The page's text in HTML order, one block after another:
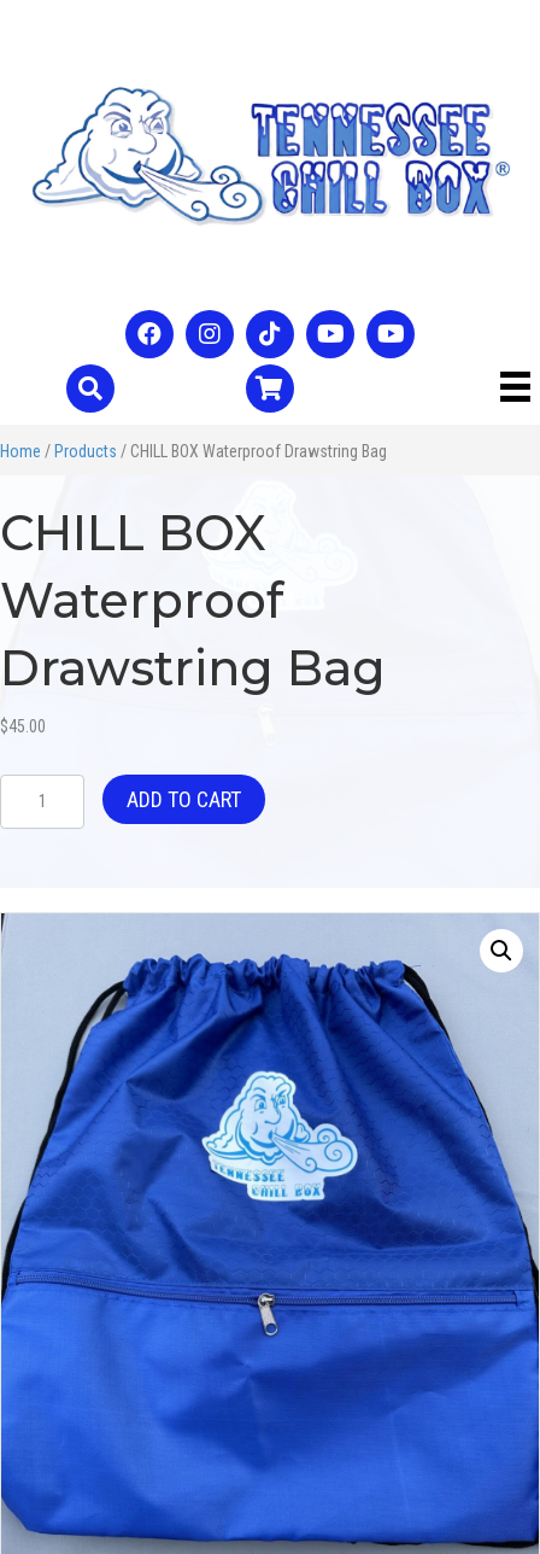
Home / Products / CHILL BOX Waterproof Drawstring Bag
CHILL BOX
Waterproof
Drawstring Bag
$45.00
Waterproof
ADD TO CART